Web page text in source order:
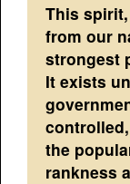
This
from our
strongest
It exists
the
rankness